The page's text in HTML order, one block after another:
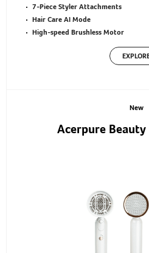
7-Piece Styler Attachments
Hair Care AI Mode
High-speed Brushless Motor
New
Acerpure